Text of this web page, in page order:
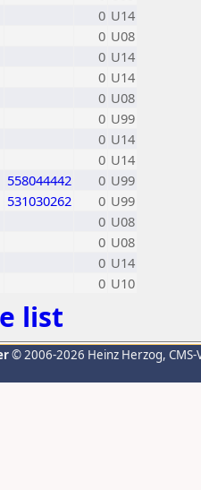
0 U14
0 U08
0 U14
0 U14
0 U08
0 U99
0 U14
0 U14
558044442 0 U99
531030262 0 U99
0 U08
0 U08
0 U14
0 U10
list
© 2006-2026 Heinz Herzog,